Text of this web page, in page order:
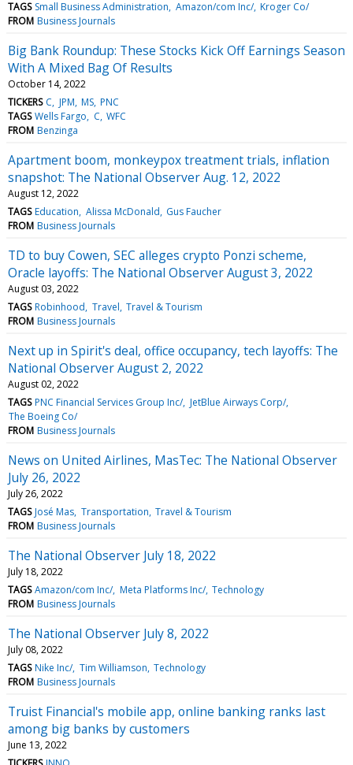
TAGS Small Business Administration Amazon/com Inc/ Kroger Co/
FROM Business Journals
Big Bank Roundup: These Stocks Kick Off Earnings Season
With A Mixed Bag Of Results
October 14, 2022
TICKERS C JPM MS PNC
TAGS Wells Fargo C WFC
FROM Benzinga
Apartment boom, monkeypox treatment trials, inflation
snapshot: The National Observer Aug. 12, 2022
August 12, 2022
TAGS Education Alissa McDonald Gus Faucher
FROM Business Journals
TD to buy Cowen, SEC alleges crypto Ponzi scheme,
Oracle layoffs: The National Observer August 3, 2022
August 03, 2022
TAGS Robinhood Travel Travel & Tourism
FROM Business Journals
Next up in Spirit's deal, office occupancy, tech layoffs: The
National Observer August 2, 2022
August 02, 2022
TAGS PNC Financial Services Group Inc/ JetBlue Airways Corp/
The Boeing Co/
FROM Business Journals
News on United Airlines, MasTec: The National Observer
July 26, 2022
July 26, 2022
TAGS José Mas Transportation Travel & Tourism
FROM Business Journals
The National Observer July 18, 2022
July 18, 2022
TAGS Amazon/com Inc/ Meta Platforms Inc/ Technology
FROM Business Journals
The National Observer July 8, 2022
July 08, 2022
TAGS Nike Inc/ Tim Williamson Technology
FROM Business Journals
Truist Financial's mobile app, online banking ranks last
among big banks by customers
June 13, 2022